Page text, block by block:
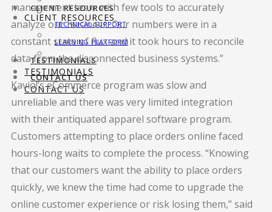
CLIENT RESOURCES
TECHNICAL SUPPORT
LEARNING PLATFORM
TESTIMONIALS
CONTACT US
CLIENT RESOURCES
TECHNICAL SUPPORT
LEARNING PLATFORM
TESTIMONIALS
CONTACT US
management team with few tools to accurately
analyze our business. Our numbers were in a
constant state of flux and it took hours to reconcile
data from the disconnected business systems.”
Kavio!’s eCommerce program was slow and
unreliable and there was very limited integration
with their antiquated apparel software program.
Customers attempting to place orders online faced
hours-long waits to complete the process. “Knowing
that our customers want the ability to place orders
quickly, we knew the time had come to upgrade the
online customer experience or risk losing them,” said